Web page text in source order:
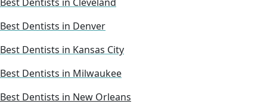
Best Dentists in Denver
Best Dentists in Kansas City
Best Dentists in Milwaukee
Best Dentists in New Orleans